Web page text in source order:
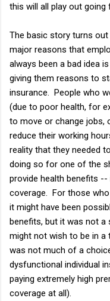
this will all play out going
The basic story turns
major reasons that
always been a bad idea
giving them reasons to
insurance. People who
(due to poor health, for
to move or change jobs,
reduce their working
reality that they needed
doing so for one of the
provide health benefits
coverage. For those
it might have been
benefits, but it was not a
might not wish to be in a
was not much of a
dysfunctional individual
paying extremely high
coverage at all).